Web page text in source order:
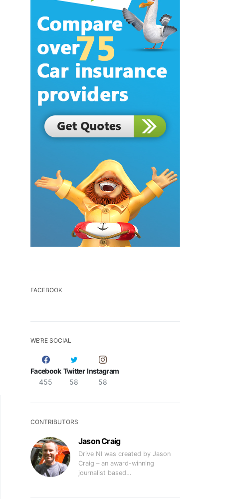
FACEBOOK
WE’RE SOCIAL
Facebook
455
Twitter
58
Instagram
58
CONTRIBUTORS
Jason Craig
Drive NI was created by Jason
Craig – an award-winning
journalist based…